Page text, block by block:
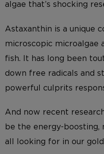
algae that’s shocking
Astaxanthin is a unique
microscopic microalgae
fish. It has long been
down free radicals and
powerful culprits
And now recent
be the energy-boosting,
all looking for in our